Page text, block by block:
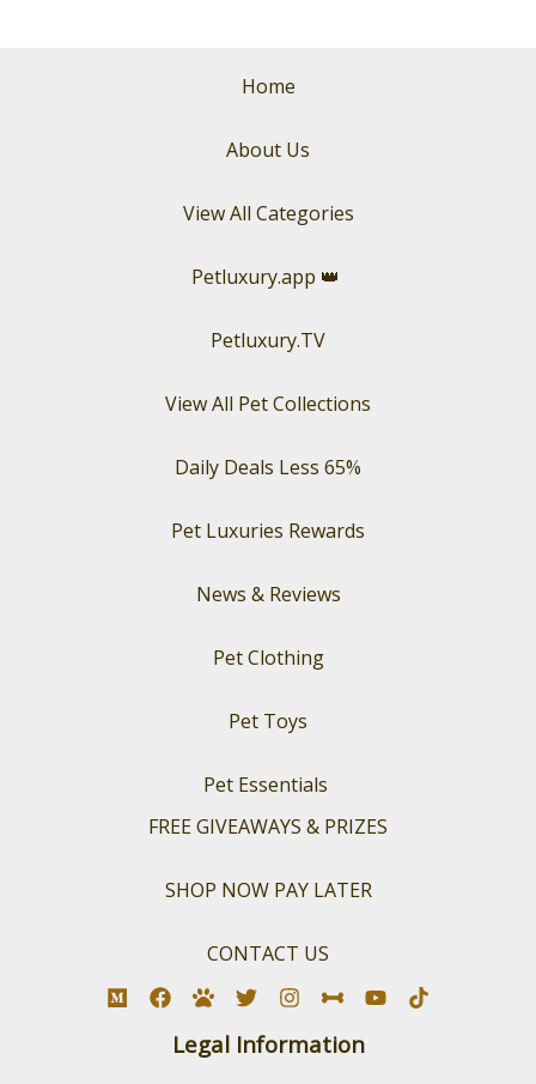
Home
About Us
View All Categories
Petluxury.app 👑
Petluxury.TV
View All Pet Collections
Daily Deals Less 65%
Pet Luxuries Rewards
News & Reviews
Pet Clothing
Pet Toys
Pet Essentials
FREE GIVEAWAYS & PRIZES
SHOP NOW PAY LATER
CONTACT US
Legal Information